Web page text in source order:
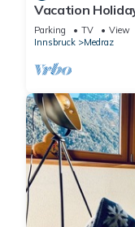
Vacation
Parking TV
View
Innsbruck
Medraz